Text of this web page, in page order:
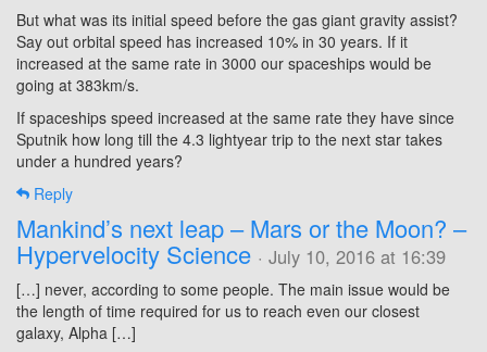
But what was its initial speed before the gas giant gravity assist?
Say out orbital speed has increased 10% in 30 years. If it
increased at the same rate in 3000 our spaceships would be
going at 383km/s.
If spaceships speed increased at the same rate they have since
Sputnik how long till the 4.3 lightyear trip to the next star takes
under a hundred years?
Reply
Mankind’s next leap – Mars or the Moon? –
Hypervelocity Science · July 10, 2016 at 16:39
[…] never, according to some people. The main issue would be
the length of time required for us to reach even our closest
galaxy, Alpha […]